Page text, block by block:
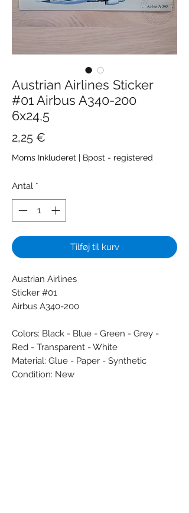
Austrian Airlines Sticker
#01 Airbus A340-200
6x24,5
2,25 €
Moms Inkluderet | Bpost - registered
Antal *
Tilføj til kurv
Austrian Airlines
Sticker #01
Airbus A340-200
Colors: Black - Blue - Green - Grey -
Red - Transparent - White
Material: Glue - Paper - Synthetic
Condition: New